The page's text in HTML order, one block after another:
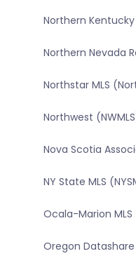
Northern Kentucky
Northern Nevada
Northstar MLS
Northwest
Nova Scotia
NY State MLS
Ocala-Marion
Oregon